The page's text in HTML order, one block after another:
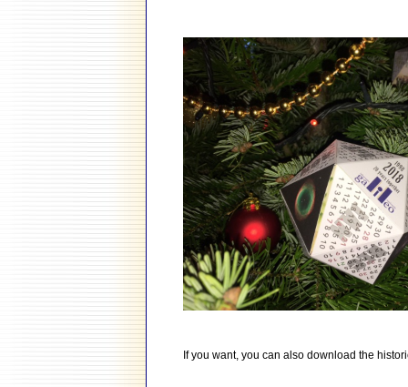
If you want, you can also download the